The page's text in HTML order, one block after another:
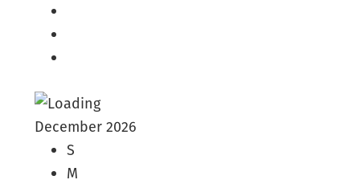
December 2026
S
M